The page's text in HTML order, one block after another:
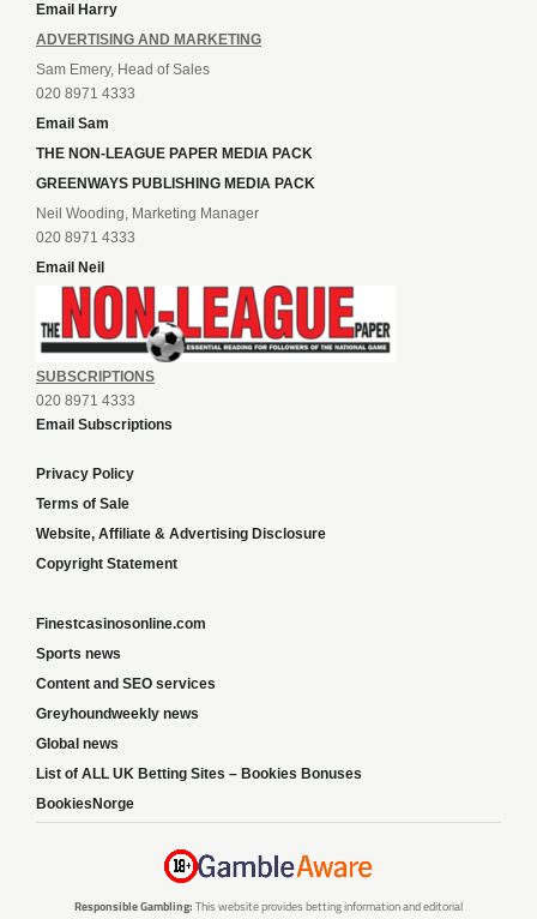
Email Harry
ADVERTISING AND MARKETING
Sam Emery, Head of Sales
020 8971 4333
Email Sam
THE NON-LEAGUE PAPER MEDIA PACK
GREENWAYS PUBLISHING MEDIA PACK
Neil Wooding, Marketing Manager
020 8971 4333
Email Neil
SUBSCRIPTIONS
020 8971 4333
Email Subscriptions
Privacy Policy
Terms of Sale
Website, Affiliate & Advertising Disclosure
Copyright Statement
Finestcasinosonline.com
Sports news
Content and SEO services
Greyhoundweekly news
Global news
List of ALL UK Betting Sites – Bookies Bonuses
BookiesNorge
Responsible Gambling: This website provides betting information and editorial